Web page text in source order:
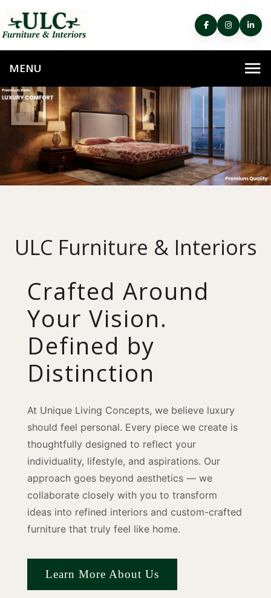
ULC Furniture & Interiors
Crafted Around
Your Vision.
Defined by
Distinction
At Unique Living Concepts, we believe luxury
should feel personal. Every piece we create is
thoughtfully designed to reflect your
individuality, lifestyle, and aspirations. Our
approach goes beyond aesthetics — we
collaborate closely with you to transform
ideas into refined interiors and custom-crafted
furniture that truly feel like home.
Learn More About Us